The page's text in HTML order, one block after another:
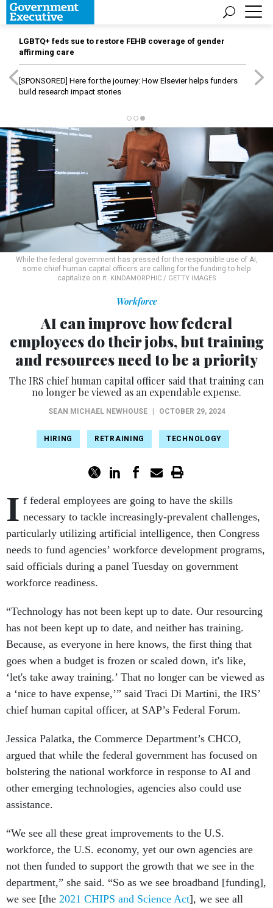
LGBTQ+ feds sue to restore FEHB coverage of gender
affirming care
[SPONSORED] Here for the journey: How Elsevier helps funders
build research impact stories
While the federal government has pressed for the responsible use of AI,
some chief human capital officers are calling for the funding to help
capitalize on it. KINDAMORPHIC / GETTY IMAGES
Workforce
AI can improve how federal
employees do their jobs, but training
and resources need to be a priority
The IRS chief human capital officer said that training can
no longer be viewed as an expendable expense.
SEAN MICHAEL NEWHOUSE OCTOBER 29, 2024
HIRING RETRAINING TECHNOLOGY
I f federal employees are going to have the skills
necessary to tackle increasingly-prevalent challenges,
particularly utilizing artificial intelligence, then Congress
needs to fund agencies’ workforce development programs,
said officials during a panel Tuesday on government
workforce readiness.
“Technology has not been kept up to date. Our resourcing
has not been kept up to date, and neither has training.
Because, as everyone in here knows, the first thing that
goes when a budget is frozen or scaled down, it's like,
‘let's take away training.’ That no longer can be viewed as
a ‘nice to have expense,’” said Traci Di Martini, the IRS’
chief human capital officer, at SAP’s Federal Forum.
Jessica Palatka, the Commerce Department’s CHCO,
argued that while the federal government has focused on
bolstering the national workforce in response to AI and
other emerging technologies, agencies also could use
assistance.
“We see all these great improvements to the U.S.
workforce, the U.S. economy, yet our own agencies are
not then funded to support the growth that we see in the
department,” she said. “So as we see broadband [funding],
we see [the 2021 CHIPS and Science Act], we see all